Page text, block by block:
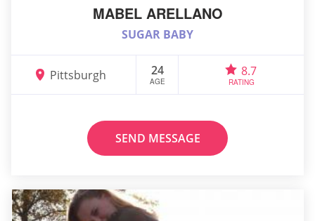
MABEL ARELLANO
SUGAR BABY
Pittsburgh 24
AGE
8.7
RATING
SEND MESSAGE